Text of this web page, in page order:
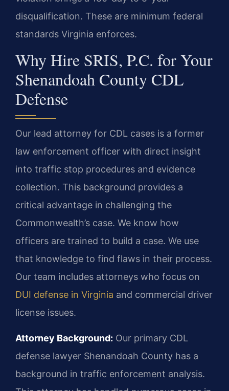
disqualification. These are minimum federal
standards Virginia enforces.
Why Hire SRIS, P.C. for Your
Shenandoah County CDL
Defense
Our lead attorney for CDL cases is a former
law enforcement officer with direct insight
into traffic stop procedures and evidence
collection. This background provides a
critical advantage in challenging the
Commonwealth’s case. We know how
officers are trained to build a case. We use
that knowledge to find flaws in their process.
Our team includes attorneys who focus on
DUI defense in Virginia and commercial driver
license issues.
Attorney Background: Our primary CDL
defense lawyer Shenandoah County has a
background in traffic enforcement analysis.